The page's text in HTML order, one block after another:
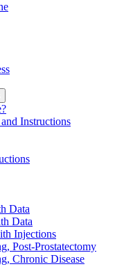
Instructions
Data
Data
Injections
Post-Prostatectomy
Chronic Disease